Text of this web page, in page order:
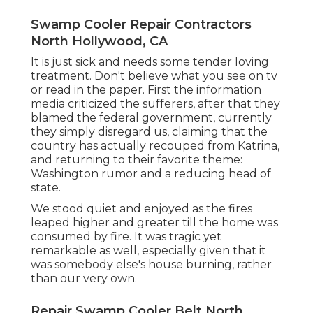
Swamp Cooler Repair Contractors
North Hollywood, CA
It is just sick and needs some tender loving
treatment. Don't believe what you see on tv
or read in the paper. First the information
media criticized the sufferers, after that they
blamed the federal government, currently
they simply disregard us, claiming that the
country has actually recouped from Katrina,
and returning to their favorite theme:
Washington rumor and a reducing head of
state.
We stood quiet and enjoyed as the fires
leaped higher and greater till the home was
consumed by fire. It was tragic yet
remarkable as well, especially given that it
was somebody else's house burning, rather
than our very own.